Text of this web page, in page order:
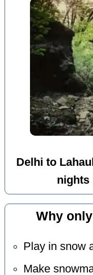
Delhi to
nights
Why
Play in snow
Make